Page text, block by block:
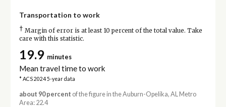
Transportation to work
† Margin of error is at least 10 percent of the total value. Take
care with this statistic.
19.9 minutes
Mean travel time to work
* ACS 2024 5-year data
about 90 percent of the figure in the Auburn-Opelika, AL Metro
Area: 22.4